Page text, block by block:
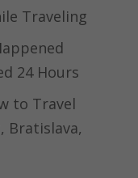
Traveling
24 Hours
to Travel
Bratislava,